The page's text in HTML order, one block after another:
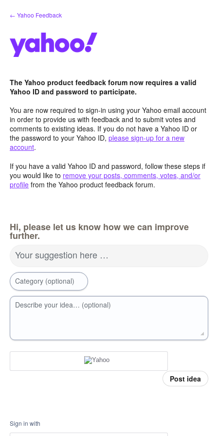
Skip
to
← Yahoo Feedback
The Yahoo product feedback forum now requires a valid
Yahoo ID and password to participate.
You are now required to sign-in using your Yahoo email account
in order to provide us with feedback and to submit votes and
comments to existing ideas. If you do not have a Yahoo ID or
the password to your Yahoo ID, please sign-up for a new
account.
If you have a valid Yahoo ID and password, follow these steps if
you would like to remove your posts, comments, votes, and/or
profile from the Yahoo product feedback forum.
Hi, please let us know how we can improve
further.
Your suggestion here …
Category (optional)
Describe your idea… (optional)
Post idea
Sign in with